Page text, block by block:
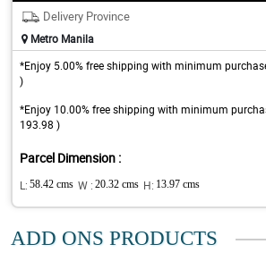
Delivery Province
Metro Manila
*Enjoy 5.00% free shipping with minimum
)
*Enjoy 10.00% free shipping with minimum
193.98 )
Parcel Dimension :
L: 58.42 cms W : 20.32 cms H: 13.97 cms
ADD ONS PRODUCTS